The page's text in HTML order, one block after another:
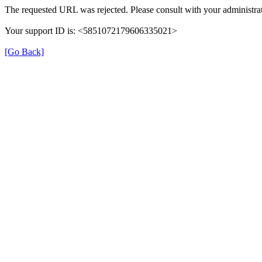
The requested URL was rejected. Please consult with your
Your support ID is: <5851072179606335021>
[Go Back]